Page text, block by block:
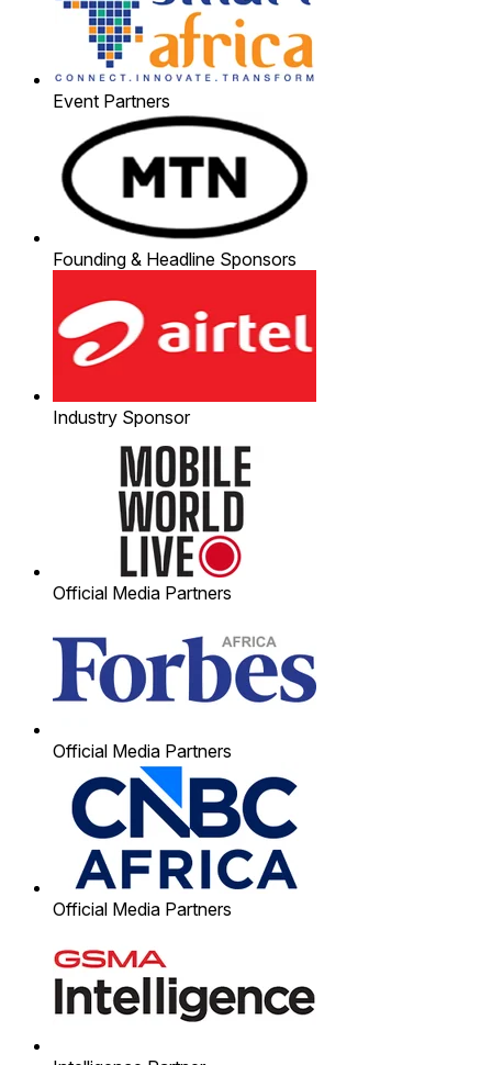
Event Partners
Founding & Headline Sponsors
Industry Sponsor
Official Media Partners
Official Media Partners
Official Media Partners